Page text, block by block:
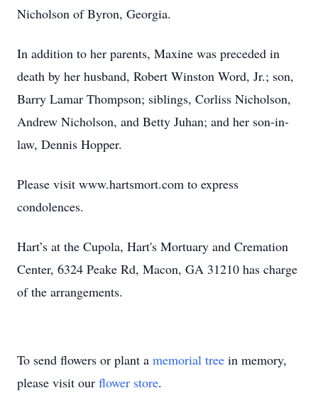
Nicholson of Byron, Georgia.
In addition to her parents, Maxine was preceded in
death by her husband, Robert Winston Word, Jr.; son,
Barry Lamar Thompson; siblings, Corliss Nicholson,
Andrew Nicholson, and Betty Juhan; and her son-in-
law, Dennis Hopper.
Please visit www.hartsmort.com to express
condolences.
Hart’s at the Cupola, Hart's Mortuary and Cremation
Center, 6324 Peake Rd, Macon, GA 31210 has charge
of the arrangements.
To send flowers or plant a memorial tree in memory,
please visit our flower store.